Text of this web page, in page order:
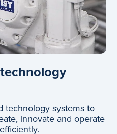
technology systems to
innovate and operate